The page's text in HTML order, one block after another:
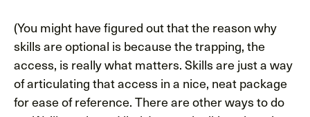
(You might have figured out that the reason why
skills are optional is because the trapping, the
access, is really what matters. Skills are just a way
of articulating that access in a nice, neat package
for ease of reference. There are other ways to do